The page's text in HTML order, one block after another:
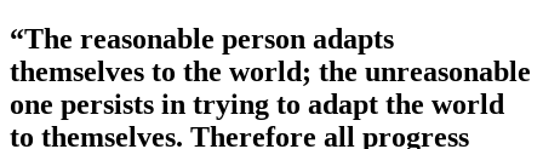
“The reasonable person adapts
themselves to the world; the unreasonable
one persists in trying to adapt the world
to themselves. Therefore all progress